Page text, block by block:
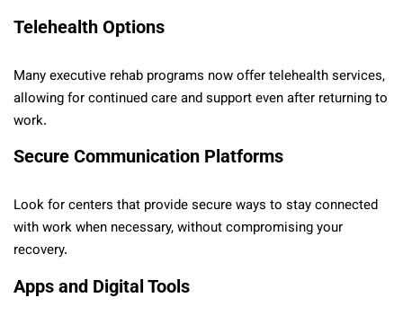
Telehealth Options
Many executive rehab programs now offer telehealth services,
allowing for continued care and support even after returning to
work.
Secure Communication Platforms
Look for centers that provide secure ways to stay connected
with work when necessary, without compromising your
recovery.
Apps and Digital Tools